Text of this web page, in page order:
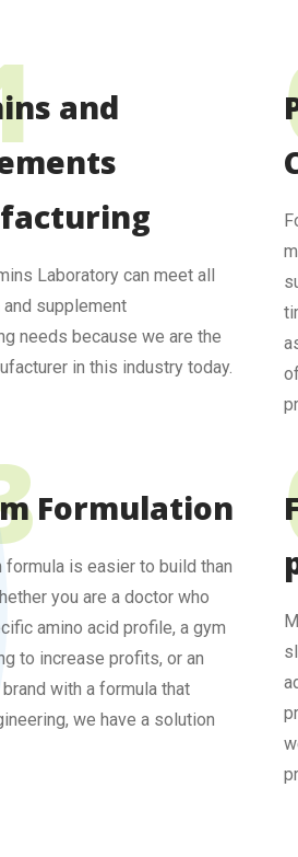
and
Laboratory can meet all
supplement
needs because we are the
in this industry today.
Formulation
formula is easier to build than
you are a doctor who
amino acid profile, a gym
to increase profits, or an
with a formula that
we have a solution